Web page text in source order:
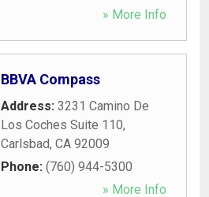
» More Info
BBVA Compass
Address: 3231 Camino De
Los Coches Suite 110,
Carlsbad, CA 92009
Phone: (760) 944-5300
» More Info